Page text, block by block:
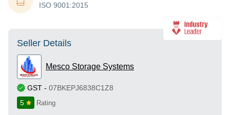
ISO 9001:2015
Seller Details
Mesco Storage Systems
GST - 07BKEPJ6838C1Z8
5
Rating